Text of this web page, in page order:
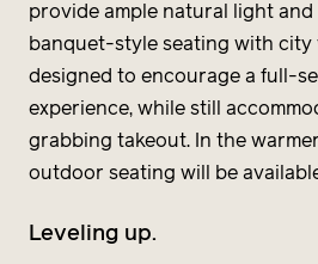
provide ample natural light and
banquet-style seating with city
designed to encourage a full-
experience, while still
grabbing takeout. In the
outdoor seating will be
Leveling up.